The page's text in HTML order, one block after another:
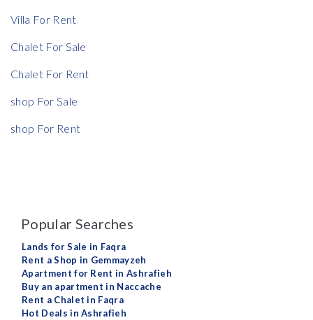
Villa For Rent
Chalet For Sale
Chalet For Rent
shop For Sale
shop For Rent
Popular Searches
Lands for Sale in Faqra
Rent a Shop in Gemmayzeh
Apartment for Rent in Ashrafieh
Buy an apartment in Naccache
Rent a Chalet in Faqra
Hot Deals in Ashrafieh